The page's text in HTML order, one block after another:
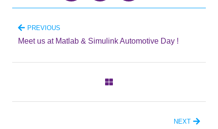
PREVIOUS
Meet us at Matlab & Simulink Automotive Day !
NEXT